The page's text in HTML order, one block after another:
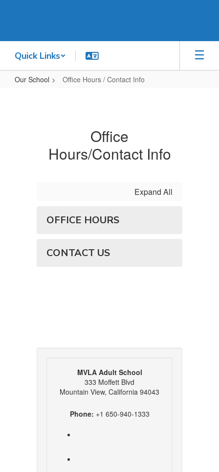
Quick Links
Our School Office Hours / Contact Info
Office
Hours/Contact Info
Expand All
OFFICE HOURS
CONTACT US
MVLA Adult School
333 Moffett Blvd
Mountain View, California 94043
Phone: +1 650-940-1333